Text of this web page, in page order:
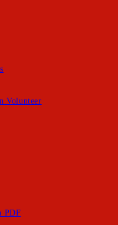
Volunteer
PDF